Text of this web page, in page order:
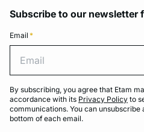
Subscribe to our newsletter
Email *
By subscribing, you agree that Etam
accordance with its Privacy Policy to
communications. You can
bottom of each email.